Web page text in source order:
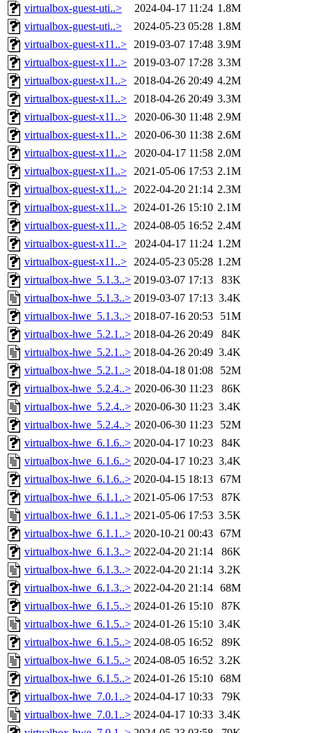
virtualbox-guest-uti..>
2024-04-17 11:24 1.8M
virtualbox-guest-uti..>
2024-05-23 05:28 1.8M
virtualbox-guest-x11..> 2019-03-07 17:48 3.9M
virtualbox-guest-x11..> 2019-03-07 17:28 3.3M
virtualbox-guest-x11..> 2018-04-26 20:49 4.2M
virtualbox-guest-x11..> 2018-04-26 20:49 3.3M
virtualbox-guest-x11..>
2020-06-30 11:48 2.9M
virtualbox-guest-x11..>
2020-06-30 11:38 2.6M
virtualbox-guest-x11..>
2020-04-17 11:58 2.0M
virtualbox-guest-x11..> 2021-05-06 17:53 2.1M
virtualbox-guest-x11..> 2022-04-20 21:14 2.3M
virtualbox-guest-x11..> 2024-01-26 15:10 2.1M
virtualbox-guest-x11..> 2024-08-05 16:52 2.4M
virtualbox-guest-x11..>
2024-04-17 11:24 1.2M
virtualbox-guest-x11..> 2024-05-23 05:28 1.2M
virtualbox-hwe_5.1.3..> 2019-03-07 17:13
83K
virtualbox-hwe_5.1.3..> 2019-03-07 17:13 3.4K
virtualbox-hwe_5.1.3..> 2018-07-16 20:53
51M
virtualbox-hwe_5.2.1..> 2018-04-26 20:49
84K
virtualbox-hwe_5.2.1..> 2018-04-26 20:49 3.4K
virtualbox-hwe_5.2.1..> 2018-04-18 01:08
52M
virtualbox-hwe_5.2.4..> 2020-06-30 11:23
86K
virtualbox-hwe_5.2.4..> 2020-06-30 11:23 3.4K
virtualbox-hwe_5.2.4..> 2020-06-30 11:23
52M
virtualbox-hwe_6.1.6..> 2020-04-17 10:23
84K
virtualbox-hwe_6.1.6..> 2020-04-17 10:23 3.4K
virtualbox-hwe_6.1.6..> 2020-04-15 18:13 67M
virtualbox-hwe_6.1.1..> 2021-05-06 17:53
87K
virtualbox-hwe_6.1.1..> 2021-05-06 17:53 3.5K
virtualbox-hwe_6.1.1..> 2020-10-21 00:43 67M
virtualbox-hwe_6.1.3..> 2022-04-20 21:14
86K
virtualbox-hwe_6.1.3..> 2022-04-20 21:14 3.2K
virtualbox-hwe_6.1.3..> 2022-04-20 21:14 68M
virtualbox-hwe_6.1.5..> 2024-01-26 15:10
87K
virtualbox-hwe_6.1.5..> 2024-01-26 15:10 3.4K
virtualbox-hwe_6.1.5..> 2024-08-05 16:52
89K
virtualbox-hwe_6.1.5..> 2024-08-05 16:52 3.2K
virtualbox-hwe_6.1.5..> 2024-01-26 15:10 68M
virtualbox-hwe_7.0.1..> 2024-04-17 10:33
79K
virtualbox-hwe_7.0.1..> 2024-04-17 10:33 3.4K